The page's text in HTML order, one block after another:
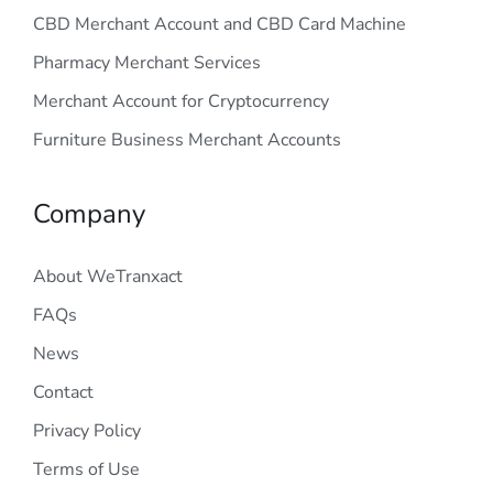
CBD Merchant Account and CBD Card Machine
Pharmacy Merchant Services
Merchant Account for Cryptocurrency
Furniture Business Merchant Accounts
Company
About WeTranxact
FAQs
News
Contact
Privacy Policy
Terms of Use